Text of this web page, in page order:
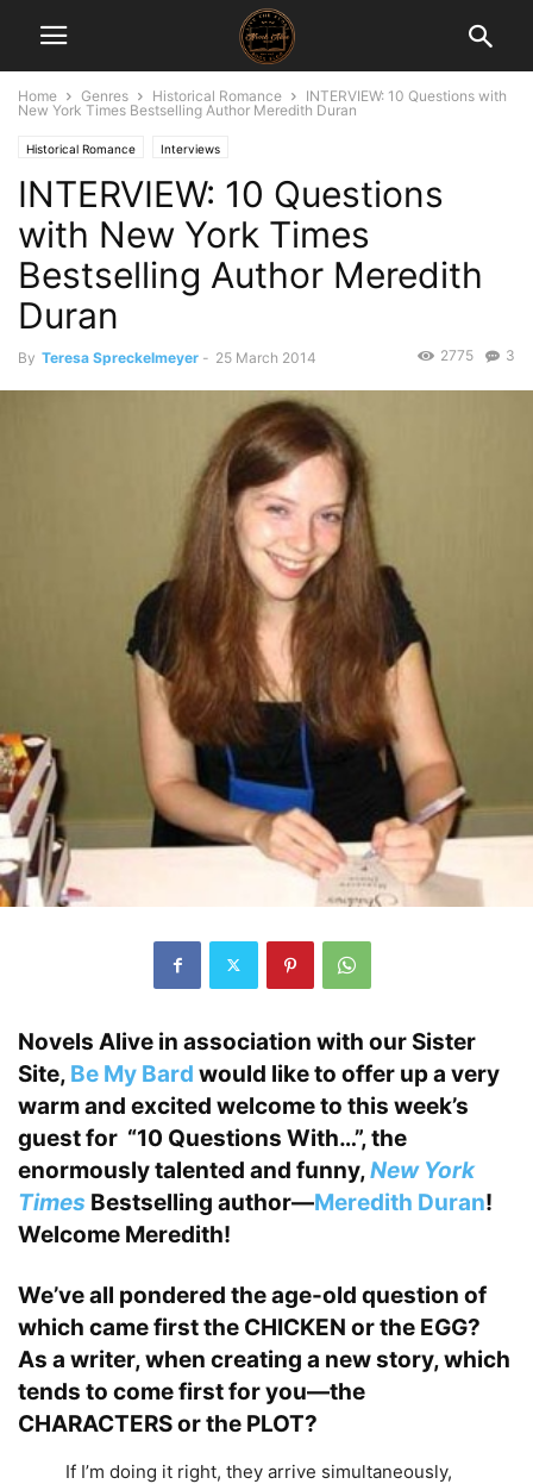
Home Genres Historical Romance
INTERVIEW: 10 Questions with
New York Times Bestselling Author Meredith Duran
Historical Romance Interviews
INTERVIEW: 10 Questions
with New York Times
Bestselling Author Meredith
Duran
By Teresa Spreckelmeyer - 25 March 2014 3
2775
Novels Alive in association with our Sister
Site, Be My Bard would like to offer up a very
warm and excited welcome to this week’s
guest for “10 Questions With…”, the
enormously talented and funny,New York
Times Bestselling author—Meredith Duran!
Welcome Meredith!
We’ve all pondered the age-old question of
which came first the CHICKEN or the EGG?
As a writer, when creating a new story, which
tends to come first for you—the
CHARACTERS or the PLOT?
If I’m doing it right, they arrive simultaneously,